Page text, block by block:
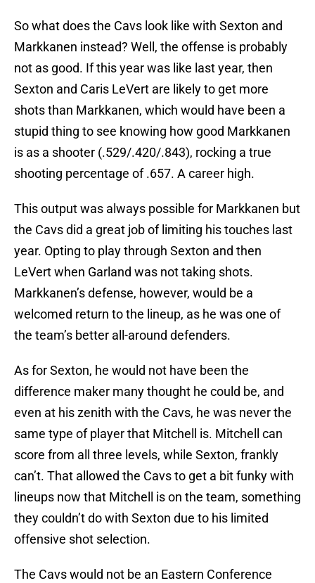
So what does the Cavs look like with Sexton and
Markkanen instead? Well, the offense is probably
not as good. If this year was like last year, then
Sexton and Caris LeVert are likely to get more
shots than Markkanen, which would have been a
stupid thing to see knowing how good Markkanen
is as a shooter (.529/.420/.843), rocking a true
shooting percentage of .657. A career high.
This output was always possible for Markkanen but
the Cavs did a great job of limiting his touches last
year. Opting to play through Sexton and then
LeVert when Garland was not taking shots.
Markkanen’s defense, however, would be a
welcomed return to the lineup, as he was one of
the team’s better all-around defenders.
As for Sexton, he would not have been the
difference maker many thought he could be, and
even at his zenith with the Cavs, he was never the
same type of player that Mitchell is. Mitchell can
score from all three levels, while Sexton, frankly
can’t. That allowed the Cavs to get a bit funky with
lineups now that Mitchell is on the team, something
they couldn’t do with Sexton due to his limited
offensive shot selection.
The Cavs would not be an Eastern Conference